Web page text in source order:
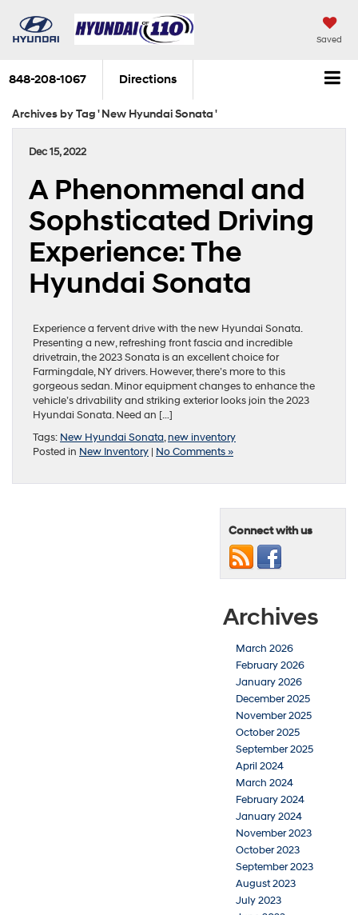
Saved
848-208-1067 Directions
Archives by Tag ' New Hyundai Sonata '
Dec 15, 2022
A Phenonmenal and
Sophsticated Driving
Experience: The
Hyundai Sonata
Experience a fervent drive with the new Hyundai Sonata.
Presenting a new, refreshing front fascia and incredible
drivetrain, the 2023 Sonata is an excellent choice for
Farmingdale, NY drivers. However, there’s more to this
gorgeous sedan. Minor equipment changes to enhance the
vehicle’s drivability and striking exterior looks join the 2023
Hyundai Sonata. Need an […]
Tags: New Hyundai Sonata,new inventory
Posted in New Inventory | No Comments »
Connect with us
Archives
March 2026
February 2026
January 2026
December 2025
November 2025
October 2025
September 2025
April 2024
March 2024
February 2024
January 2024
November 2023
October 2023
September 2023
August 2023
July 2023